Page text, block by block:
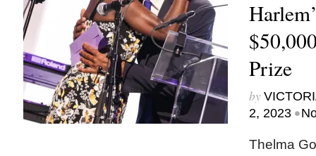
Prize
by
2, 2023 •
Thelma